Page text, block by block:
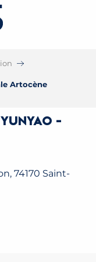
Artocène
-
74170 Saint-